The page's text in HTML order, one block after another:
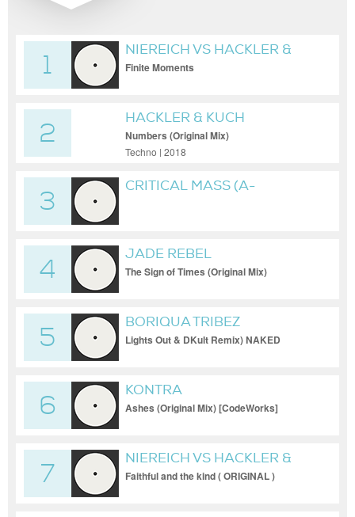
1
NIEREICH VS HACKLER &
KUCH
Finite Moments
2
HACKLER & KUCH
Numbers (Original Mix)
Techno | 2018
3
CRITICAL MASS (A-
4
JADE REBEL
The Sign of Times (Original Mix)
5
BORIQUA TRIBEZ
Lights Out & DKult Remix) NAKED
6
KONTRA
Ashes (Original Mix) [CodeWorks]
7
NIEREICH VS HACKLER &
KUCH
Faithful and the kind ( ORIGINAL )